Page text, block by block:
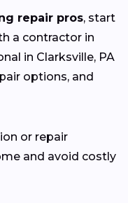
repair pros, start
a contractor in
in Clarksville, PA
options, and
or repair
and avoid costly